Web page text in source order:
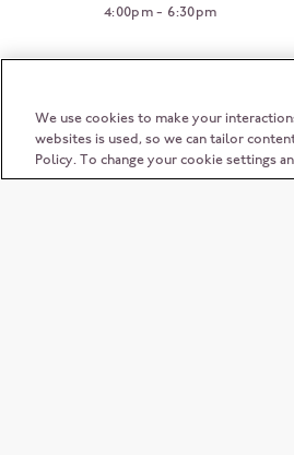
4:00pm - 6:30pm
We use cookies to make your
websites is used, so we can tailor
Policy. To change your cookie settings